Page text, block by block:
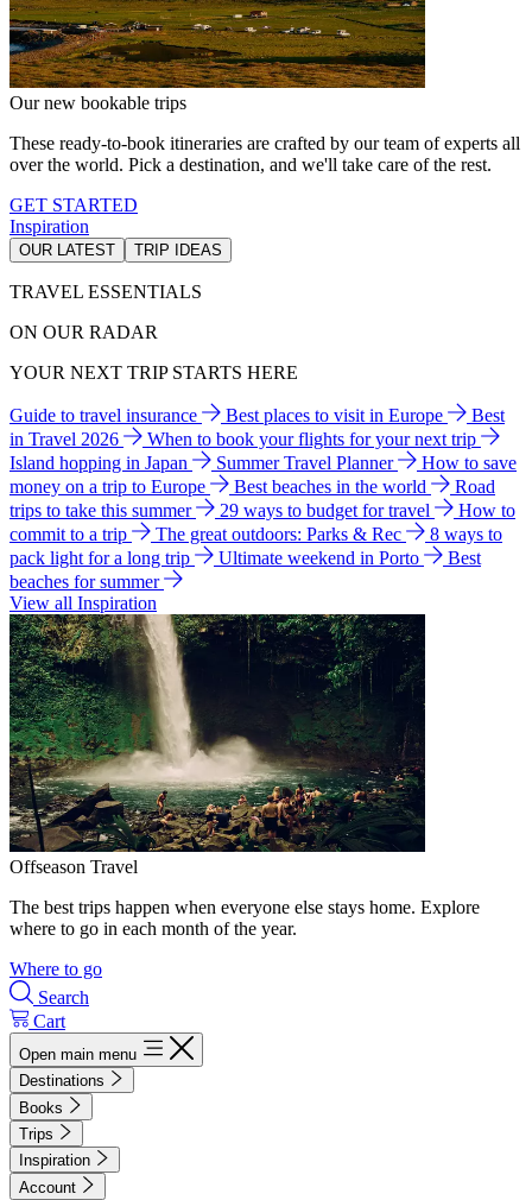
Our new bookable trips
These ready-to-book itineraries are crafted by our team of experts all
over the world. Pick a destination, and we'll take care of the rest.
GET STARTED
Inspiration
OUR LATEST TRIP IDEAS
TRAVEL ESSENTIALS
ON OUR RADAR
YOUR NEXT TRIP STARTS HERE
Guide to travel insurance Best places to visit in Europe
Best
in Travel 2026
When to book your flights for your next trip
Island hopping in Japan
Summer Travel Planner
How to save
money on a trip to Europe
Best beaches in the world
Road
trips to take this summer
29 ways to budget for travel
How to
commit to a trip
The great outdoors: Parks & Rec
8 ways to
pack light for a long trip
Ultimate weekend in Porto
Best
beaches for summer
View all Inspiration
Offseason Travel
The best trips happen when everyone else stays home. Explore
where to go in each month of the year.
Where to go
Search
Cart
Open main menu
Destinations
Books
Trips
Inspiration
Account